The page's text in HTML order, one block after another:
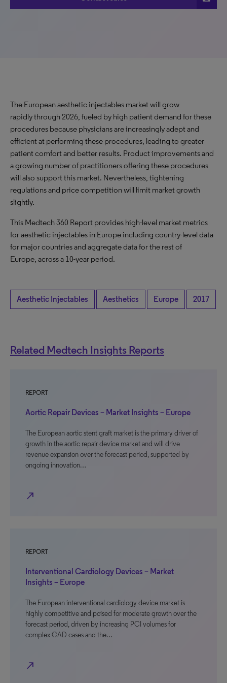
The European aesthetic injectables market will grow
rapidly through 2026, fueled by high patient demand for these
procedures because physicians are increasingly adept and
efficient at performing these procedures, leading to greater
patient comfort and better results. Product improvements and
a growing number of practitioners offering these procedures
will also support this market. Nevertheless, tightening
regulations and price competition will limit market growth
slightly.
This Medtech 360 Report provides high-level market metrics
for aesthetic injectables in Europe including country-level data
for major countries and aggregate data for the rest of
Europe, across a 10-year period.
Aesthetic Injectables Aesthetics Europe 2017
Related Medtech Insights Reports
REPORT
Aortic Repair Devices – Market Insights – Europe
The European aortic stent graft market is the primary driver of
growth in the aortic repair device market and will drive
revenue expansion over the forecast period, supported by
ongoing innovation…
north_east
REPORT
Interventional Cardiology Devices – Market
Insights – Europe
The European interventional cardiology device market is
highly competitive and poised for moderate growth over the
forecast period, driven by increasing PCI volumes for
complex CAD cases and the…
north_east